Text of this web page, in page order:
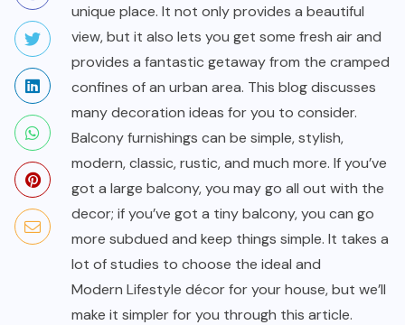
unique place. It not only provides a beautiful
view, but it also lets you get some fresh air and
provides a fantastic getaway from the cramped
confines of an urban area. This blog discusses
many decoration ideas for you to consider.
Balcony furnishings can be simple, stylish,
modern, classic, rustic, and much more. If you’ve
got a large balcony, you may go all out with the
decor; if you’ve got a tiny balcony, you can go
more subdued and keep things simple. It takes a
lot of studies to choose the ideal and
Modern Lifestyle décor for your house, but we’ll
make it simpler for you through this article.